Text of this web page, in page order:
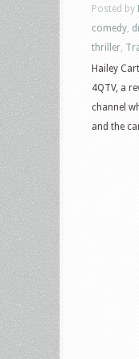
Posted by
comedy
thriller
Hailey
4QTV, a
channel
and the